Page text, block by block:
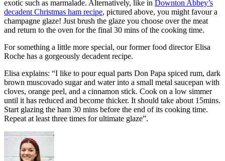
exotic such as marmalade. Alternatively, like in Downton Abbey’s
decadent Christmas ham recipe, pictured above, you might favour a
champagne glaze! Just brush the glaze you choose over the meat
and return to the oven for the final 30 mins of the cooking time.
For something a little more special, our former food director Elisa
Roche has a gorgeously decadent recipe.
Elisa explains: “I like to pour equal parts Don Papa spiced rum, dark
brown muscovado sugar and water into a small metal saucepan with
cloves, orange peel, and a cinnamon stick. Cook on a low simmer
until it has reduced and become thicker. It should take about 15mins.
Start glazing the ham 30 mins before the end of its cooking time.
Repeat at least three times for ultimate glaze”.